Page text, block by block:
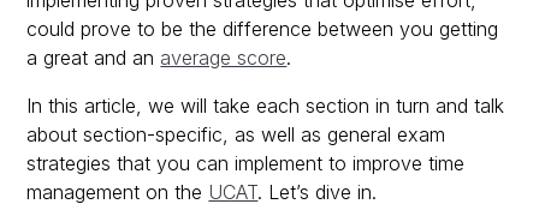
could prove to be the difference between you getting
a great and an average score.
In this article, we will take each section in turn and talk
about section-specific, as well as general exam
strategies that you can implement to improve time
management on the UCAT. Let’s dive in.